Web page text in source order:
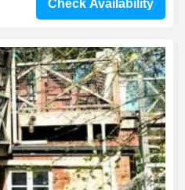
Check Availability